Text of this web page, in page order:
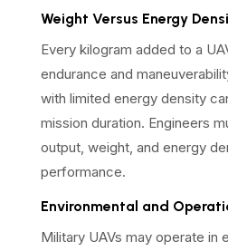
Weight Versus Energy
Every kilogram added to a
endurance and
with limited energy density
mission duration. Engineers
output, weight, and energy
performance.
Environmental and
Military UAVs may operate in